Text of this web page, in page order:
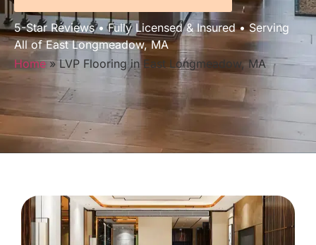
5-Star Reviews • Fully Licensed & Insured • Serving
All of East Longmeadow, MA
Home»LVP Flooring in East Longmeadow, MA